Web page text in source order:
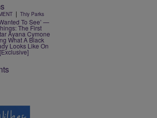
| Thiy Parks
To See’ —
The First
Ayana Cymone
What A Black
Looks Like On